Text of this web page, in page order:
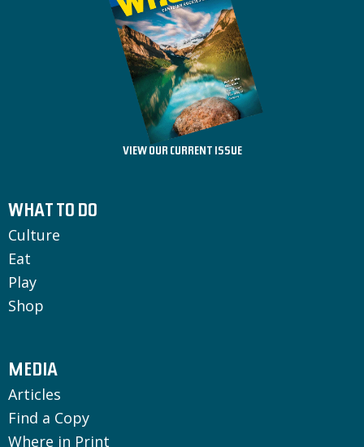
VIEW OUR CURRENT ISSUE
WHAT TO DO
Culture
Eat
Play
Shop
MEDIA
Articles
Find a Copy
Where in Print